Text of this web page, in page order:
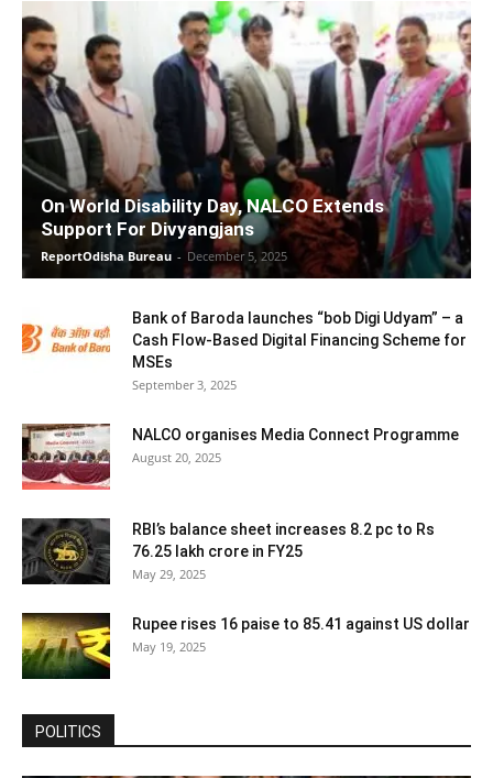
On World Disability Day, NALCO Extends
Support For Divyangjans
ReportOdisha Bureau - December 5, 2025
Bank of Baroda launches “bob Digi Udyam” – a
Cash Flow-Based Digital Financing Scheme for
MSEs
September 3, 2025
NALCO organises Media Connect Programme
August 20, 2025
RBI’s balance sheet increases 8.2 pc to Rs
76.25 lakh crore in FY25
May 29, 2025
Rupee rises 16 paise to 85.41 against US dollar
May 19, 2025
POLITICS